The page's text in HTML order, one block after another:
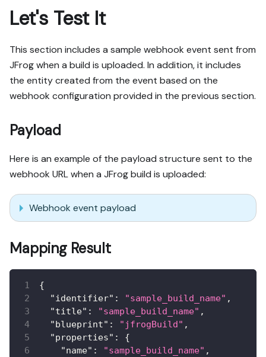
Let's Test It
This section includes a sample webhook event sent from
JFrog when a build is uploaded. In addition, it includes
the entity created from the event based on the
webhook configuration provided in the previous section.
Payload
Here is an example of the payload structure sent to the
webhook URL when a JFrog build is uploaded:
Webhook event payload
Mapping Result
{
"identifier" : "sample_build_name" ,
"title" : "sample_build_name" ,
"blueprint" : "jfrogBuild" ,
"properties" :
{
"name" : "sample_build_name" ,